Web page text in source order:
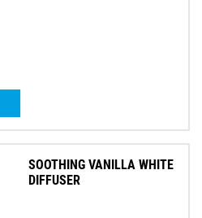
SOOTHING VANILLA WHITE
DIFFUSER